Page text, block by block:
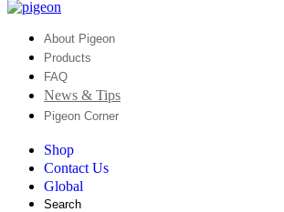
About Pigeon
Products
FAQ
News & Tips
Pigeon Corner
Shop
Contact Us
Global
Search